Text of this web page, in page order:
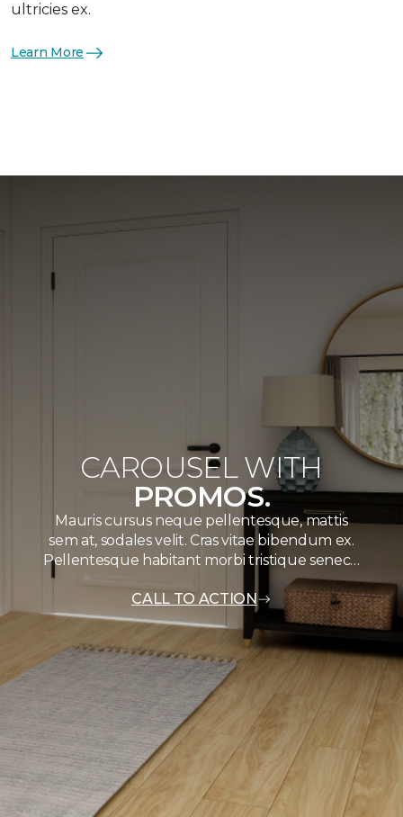
ultricies ex.
Learn More
CAROUSEL WITH
PROMOS.
Mauris cursus neque pellentesque, mattis
sem at, sodales velit. Cras vitae bibendum ex.
Pellentesque habitant morbi tristique senec…
CALL TO ACTION